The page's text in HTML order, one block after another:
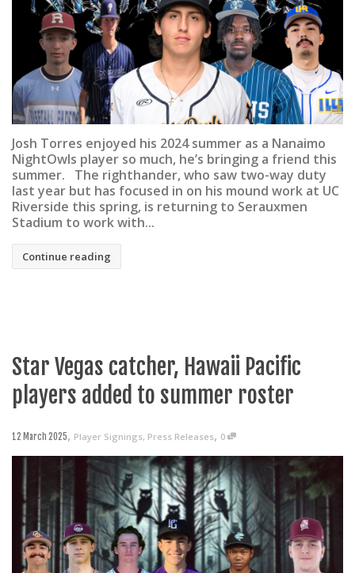
Josh Torres enjoyed his 2024 summer as a Nanaimo
NightOwls player so much, he’s bringing a friend this
summer. The righthander, who saw two-way duty
last year but has focused in on his mound work at UC
Riverside this spring, is returning to Serauxmen
Stadium to work with...
Continue reading
Star Vegas catcher, Hawaii Pacific
players added to summer roster
12 March 2025, Player Signings, Press Releases, 0